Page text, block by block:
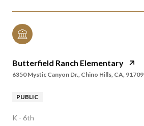
Butterfield Ranch Elementary
6350 Mystic Canyon Dr., Chino Hills, CA, 91709
PUBLIC
K - 6th